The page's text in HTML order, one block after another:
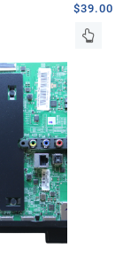
$39.00